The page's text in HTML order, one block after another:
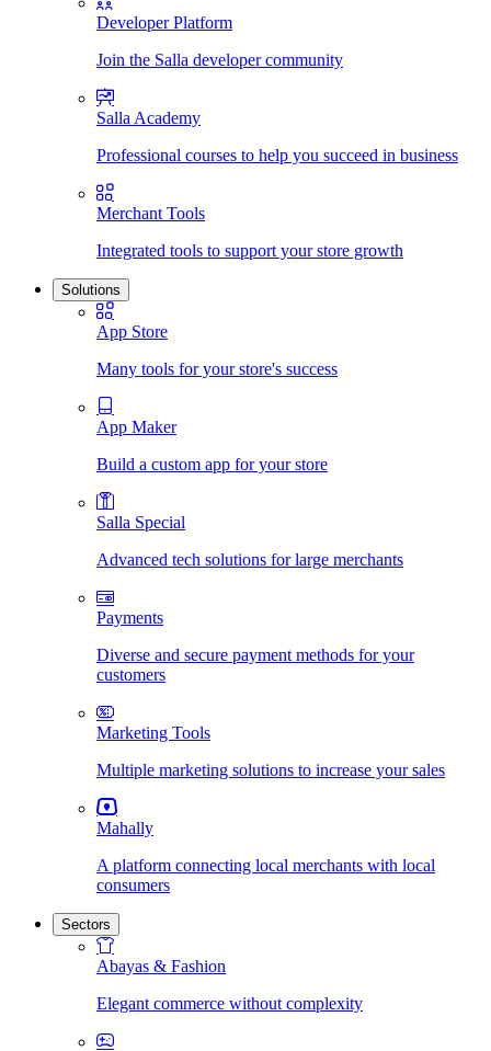
Developer Platform
Join the Salla developer community
Salla Academy
Professional courses to help you succeed in business
Merchant Tools
Integrated tools to support your store growth
Solutions
App Store
Many tools for your store's success
App Maker
Build a custom app for your store
Salla Special
Advanced tech solutions for large merchants
Payments
Diverse and secure payment methods for your
customers
Marketing Tools
Multiple marketing solutions to increase your sales
Mahally
A platform connecting local merchants with local
consumers
Sectors
Abayas & Fashion
Elegant commerce without complexity